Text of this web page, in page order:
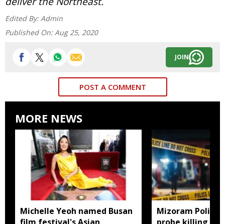
Edited By: Admin
Published On: Aug 25, 2020
JOIN
POST A COMMENT
MORE NEWS
Michelle Yeoh named Busan
Mizoram Police